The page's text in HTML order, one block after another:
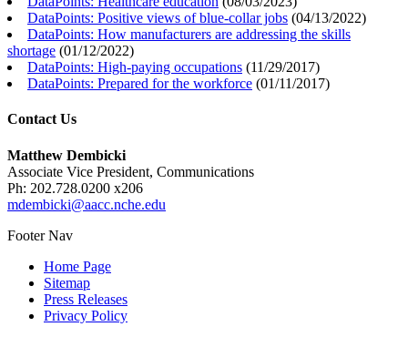
DataPoints: Positive views of blue-collar jobs (04/13/2022)
DataPoints: How manufacturers are addressing the skills
shortage (01/12/2022)
DataPoints: High-paying occupations (11/29/2017)
DataPoints: Prepared for the workforce (01/11/2017)
Contact Us
Matthew Dembicki
Associate Vice President, Communications
Ph: 202.728.0200 x206
mdembicki@aacc.nche.edu
Footer Nav
Home Page
Sitemap
Press Releases
Privacy Policy